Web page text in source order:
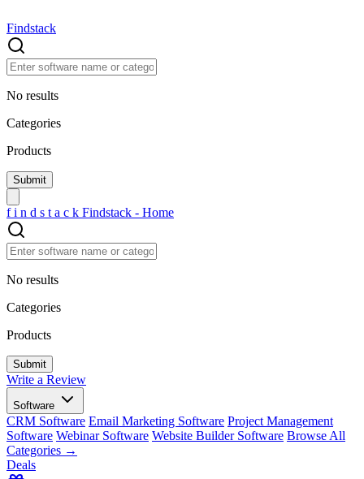
Findstack
No results
Categories
Products
f i n d s t a c k Findstack - Home
No results
Categories
Products
Write a Review
Software
CRM Software Email Marketing Software Project Management
Software Webinar Software Website Builder Software Browse All
Categories →
Deals